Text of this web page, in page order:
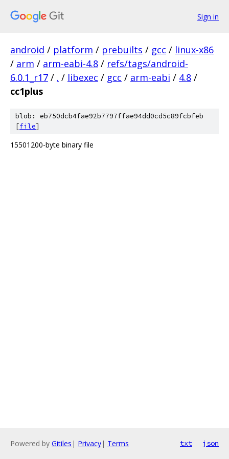
Sign in
android / platform / prebuilts / gcc / linux-x86
/ arm / arm-eabi-4.8 / refs/tags/android-
6.0.1_r17 / . / libexec / gcc / arm-eabi / 4.8 /
cc1plus
blob: eb750dcb4fae92b7797ffae94dd0cd5c89fcbfeb
[file]
15501200-byte binary file
Powered by Gitiles | Privacy| Terms txt json